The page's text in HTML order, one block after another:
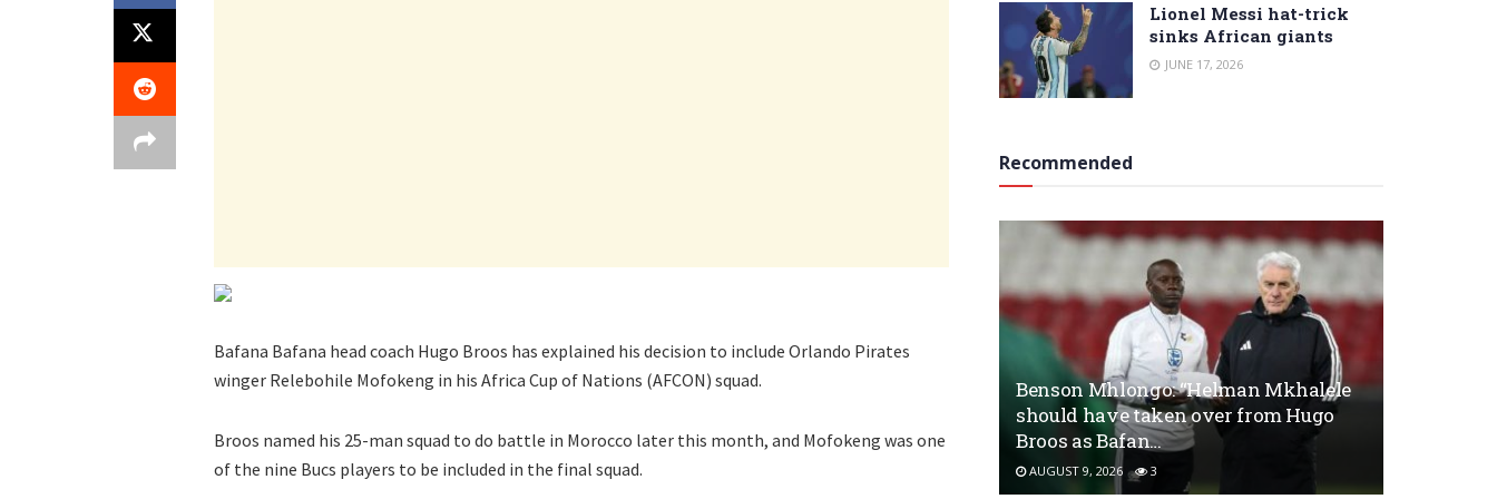
Bafana Bafana head coach Hugo Broos has explained his decision to include Orlando Pirates
winger Relebohile Mofokeng in his Africa Cup of Nations (AFCON) squad.
Broos named his 25-man squad to do battle in Morocco later this month, and Mofokeng was one
of the nine Bucs players to be included in the final squad.
Lionel Messi hat-trick
sinks African giants
JUNE 17, 2026
Recommended
Benson Mhlongo: “Helman Mkhalele
should have taken over from Hugo
Broos as Bafan…
AUGUST 9, 2026 3